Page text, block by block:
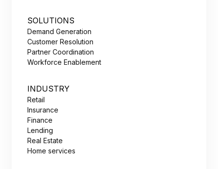
SOLUTIONS
Demand Generation
Customer Resolution
Partner Coordination
Workforce Enablement
INDUSTRY
Retail
Insurance
Finance
Lending
Real Estate
Home services